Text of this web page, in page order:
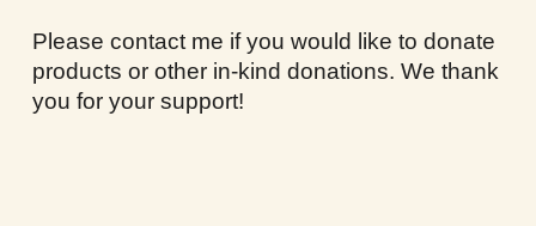
Please contact me if you would like to donate
products or other in-kind donations. We thank
you for your support!